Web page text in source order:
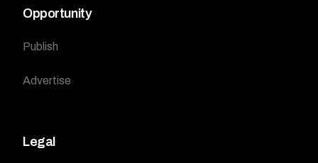
Opportunity
Publish
Advertise
Legal